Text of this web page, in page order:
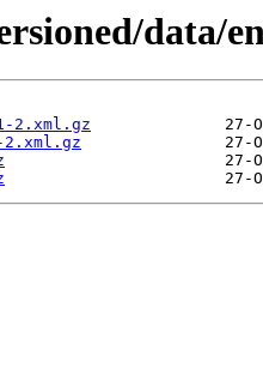
data/
2.xml.gz
2.xml.gz